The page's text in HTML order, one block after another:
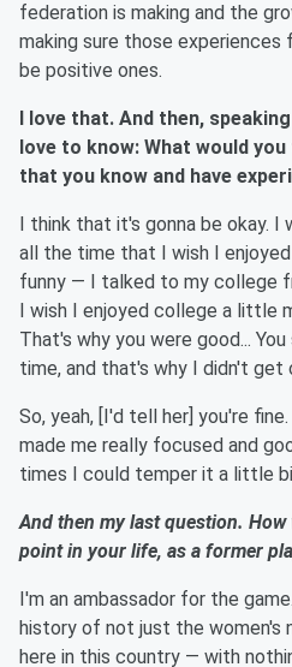
federation is making and the
making sure those
be positive ones.
I love that. And then,
love to know: What would
that you know and have
I think that it's gonna be okay. I
all the time that I wish I
funny — I talked to my college
I wish I enjoyed college a little
That's why you were good...
time, and that's why I didn't get
So, yeah, [I'd tell her] you're
made me really focused and
times I could temper it a little
And then my last question.
point in your life, as a former
I'm an ambassador for the
history of not just the women's
here in this country — with